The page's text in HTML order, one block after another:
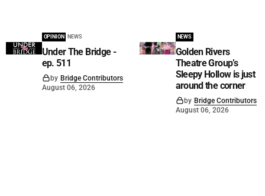
OPINION NEWS
Under The Bridge -
ep. 511
by Bridge Contributors
August 06, 2026
NEWS
Golden Rivers
Theatre Group’s
Sleepy Hollow is just
around the corner
by Bridge Contributors
August 06, 2026